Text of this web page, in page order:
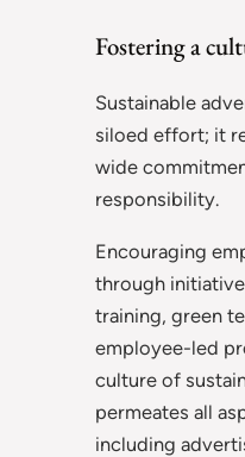
Fostering a
Sustainable
siloed effort; it
wide
responsibility.
Encouraging
through
training, green
employee-led
culture of
permeates all
including